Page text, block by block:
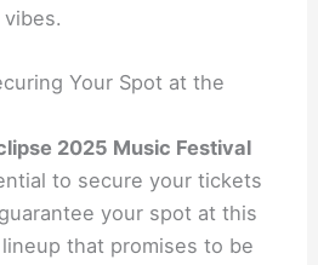
Your Spot at the
2025 Music Festival
to secure your tickets
your spot at this
that promises to be